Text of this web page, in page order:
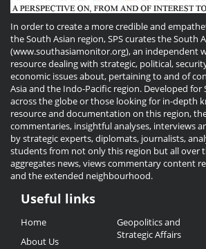
In order to create a more credible and
the South Asian region, SPS curates the South
(www.southasiamonitor.org), an independent
resource dealing with strategic, political,
economic issues about, pertaining to and of
Asia and the Indo-Pacific region. Developed for
across the globe or those looking for in-depth
resource and documentation on this region,
commentaries, insightful analyses, interviews
by strategic experts, diplomats, journalists,
students from not only this region but all over
aggregates news, views commentary content
and the extended neighbourhood.
Useful
Links
Useful links
Home
About Us
Geopolitics and
Strategic Affairs